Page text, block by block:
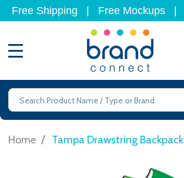
Free Shipping Free Mockups
Search
Home / Tampa Drawstring Backpack